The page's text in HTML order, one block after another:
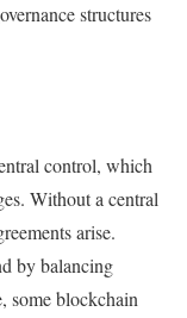
structures
control, which
Without a central
arise.
by balancing
some blockchain